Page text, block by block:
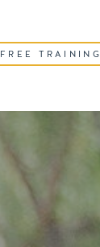
FREE TRAINING